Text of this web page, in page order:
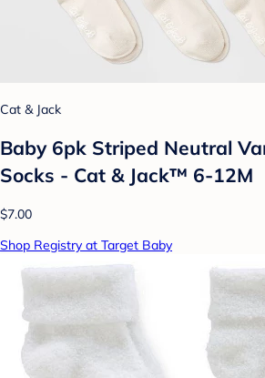
Cat & Jack
Baby 6pk Striped Neutral
Socks - Cat & Jack™ 6-12M
$7.00
Shop Registry at Target Baby